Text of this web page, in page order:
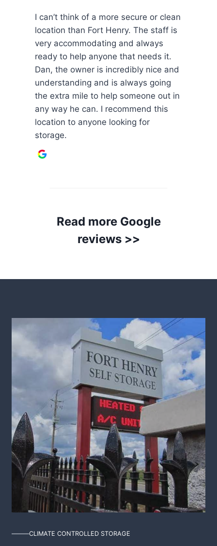
I can’t think of a more secure or clean
location than Fort Henry. The staff is
very accommodating and always
ready to help anyone that needs it.
Dan, the owner is incredibly nice and
understanding and is always going
the extra mile to help someone out in
any way he can. I recommend this
location to anyone looking for
storage.
Read more Google
reviews >>
CLIMATE CONTROLLED STORAGE